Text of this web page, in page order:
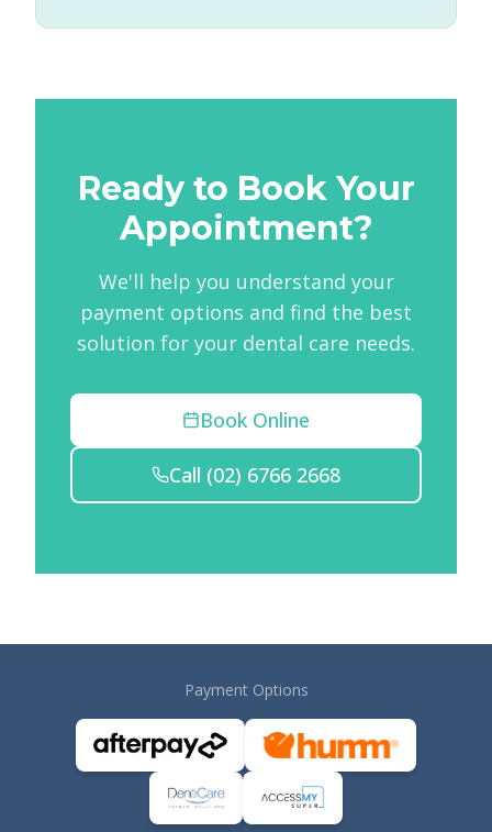
Ready to Book Your
Appointment?
We'll help you understand your
payment options and find the best
solution for your dental care needs.
Book Online
Call (02) 6766 2668
Payment Options